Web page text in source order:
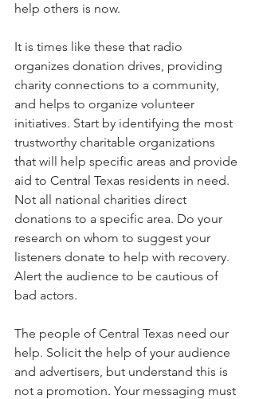
help others is now.
It is times like these that radio
organizes donation drives, providing
charity connections to a community,
and helps to organize volunteer
initiatives. Start by identifying the most
trustworthy charitable organizations
that will help specific areas and provide
aid to Central Texas residents in need.
Not all national charities direct
donations to a specific area. Do your
research on whom to suggest your
listeners donate to help with recovery.
Alert the audience to be cautious of
bad actors.
The people of Central Texas need our
help. Solicit the help of your audience
and advertisers, but understand this is
not a promotion. Your messaging must